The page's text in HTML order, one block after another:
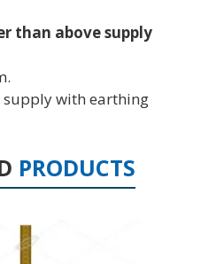
than above supply
supply with earthing
PRODUCTS